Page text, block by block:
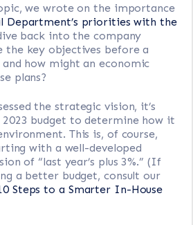
we wrote on the importance
Department’s priorities with the
back into the company
the key objectives before a
how might an economic
plans?
the strategic vision, it’s
budget to determine how it
This is, of course,
with a well-developed
of “last year’s plus 3%.” (If
a better budget, consult our
Steps to a Smarter In-House